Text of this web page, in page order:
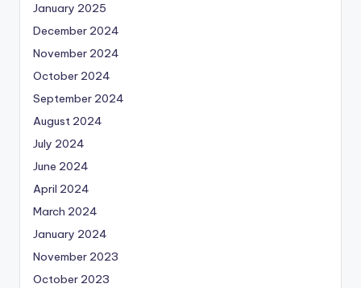
January 2025
December 2024
November 2024
October 2024
September 2024
August 2024
July 2024
June 2024
April 2024
March 2024
January 2024
November 2023
October 2023